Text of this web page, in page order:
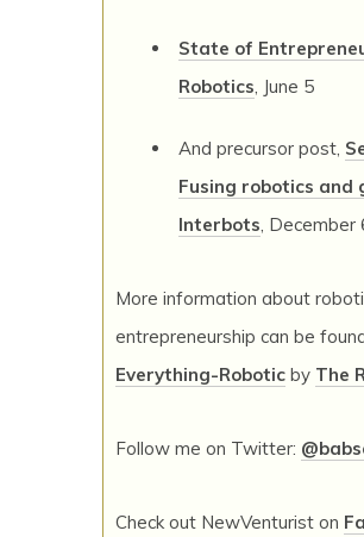
State of
Robotics, June 5
And precursor post,
Fusing robotics and
Interbots, December
More information about
entrepreneurship can be
Everything-Roboticby The
Follow me on Twitter:
Check out NewVenturist on